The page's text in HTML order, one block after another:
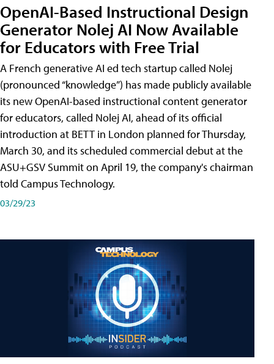
OpenAI-Based Instructional Design
Generator Nolej AI Now Available
for Educators with Free Trial
A French generative AI ed tech startup called Nolej
(pronounced “knowledge”) has made publicly available
its new OpenAI-based instructional content generator
for educators, called Nolej AI, ahead of its official
introduction at BETT in London planned for Thursday,
March 30, and its scheduled commercial debut at the
ASU+GSV Summit on April 19, the company's chairman
told Campus Technology.
03/29/23